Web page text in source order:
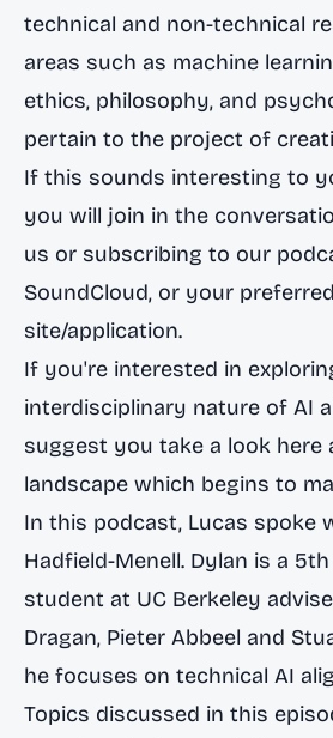
technical and non-technical
areas such as machine
ethics, philosophy, and
pertain to the project of
If this sounds interesting to
you will join in the
us or subscribing to our
SoundCloud, or your
site/application.
If you're interested in
interdisciplinary nature of AI
suggest you take a look here
landscape which begins to
In this podcast, Lucas spoke
Hadfield-Menell. Dylan is a
student at UC Berkeley
Dragan, Pieter Abbeel and
he focuses on technical AI
Topics discussed in this